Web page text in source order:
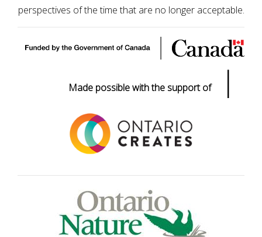
perspectives of the time that are no longer acceptable.
Made possible with the support of |